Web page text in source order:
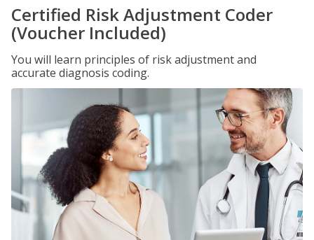
Certified Risk Adjustment Coder
(Voucher Included)
You will learn principles of risk adjustment and
accurate diagnosis coding.